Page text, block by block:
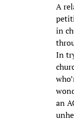
A
in
In
an